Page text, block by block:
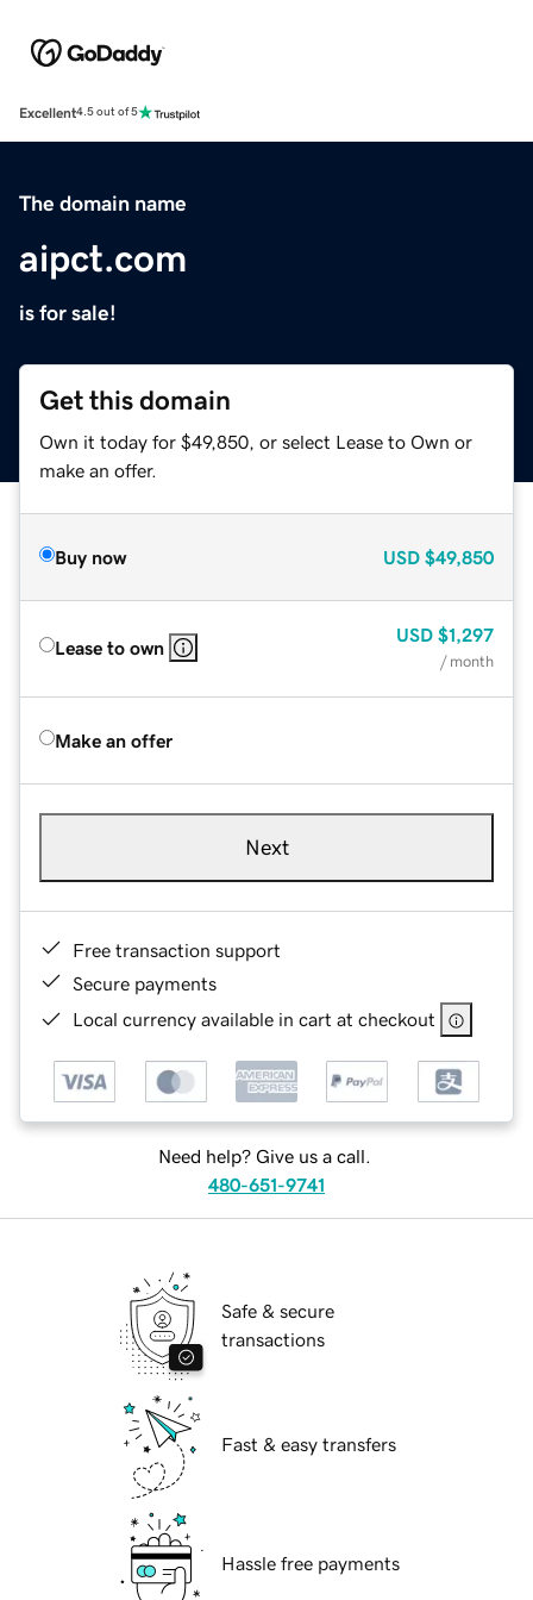
Excellent4.5 out of 5
The domain name
aipct.com
is for sale!
Get this domain
Own it today for $49,850, or select Lease to Own or
make an offer.
Buy now USD $49,850
Lease to own
USD $1,297
/ month
Make an offer
Next
Free transaction support
Secure payments
Local currency available in cart at checkout
Need help? Give us a call.
480-651-9741
Safe & secure
transactions
Fast & easy transfers
Hassle free payments